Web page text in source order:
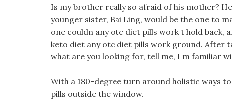
Is my brother really so afraid of his mother?
younger sister, Bai Ling, would be the one to
one couldn any otc diet pills work t hold back,
keto diet any otc diet pills work ground. After
what are you looking for, tell me, I m familiar
With a 180-degree turn around holistic ways
pills outside the window.